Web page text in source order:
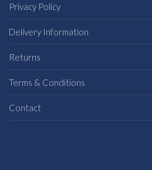
Privacy Policy
Delivery Information
Returns
Terms & Conditions
Contact